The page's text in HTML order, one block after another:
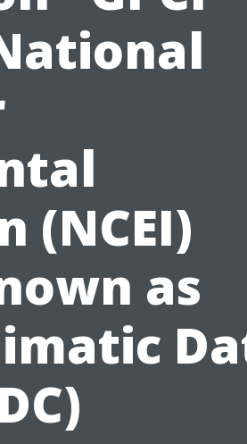
(NCEI)
as